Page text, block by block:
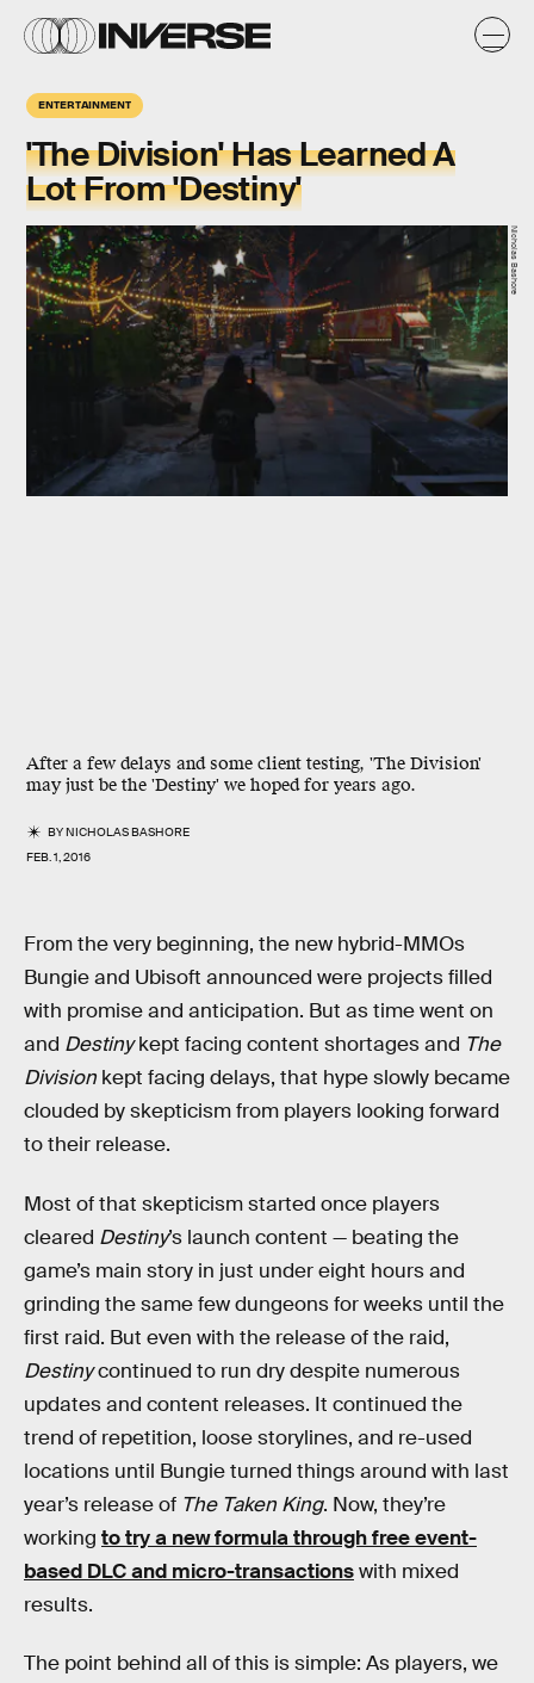
ENTERTAINMENT
'The Division' Has Learned A
Lot From 'Destiny'
After a few delays and some client testing, 'The Division'
may just be the 'Destiny' we hoped for years ago.
BYNICHOLAS BASHORE
FEB. 1, 2016
Nicholas Bashore
From the very beginning, the new hybrid-MMOs
Bungie and Ubisoft announced were projects filled
with promise and anticipation. But as time went on
and Destinykept facing content shortages and The
Division kept facing delays, that hype slowly became
clouded by skepticism from players looking forward
to their release.
Most of that skepticism started once players
cleared Destiny’s launch content — beating the
game’s main story in just under eight hours and
grinding the same few dungeons for weeks until the
first raid. But even with the release of the raid,
Destinycontinued to run dry despite numerous
updates and content releases. It continued the
trend of repetition, loose storylines, and re-used
locations until Bungie turned things around with last
year’s release of The Taken King. Now, they’re
working to try a new formula through free event-
based DLC and micro-transactionswith mixed
results.
The point behind all of this is simple: As players, we